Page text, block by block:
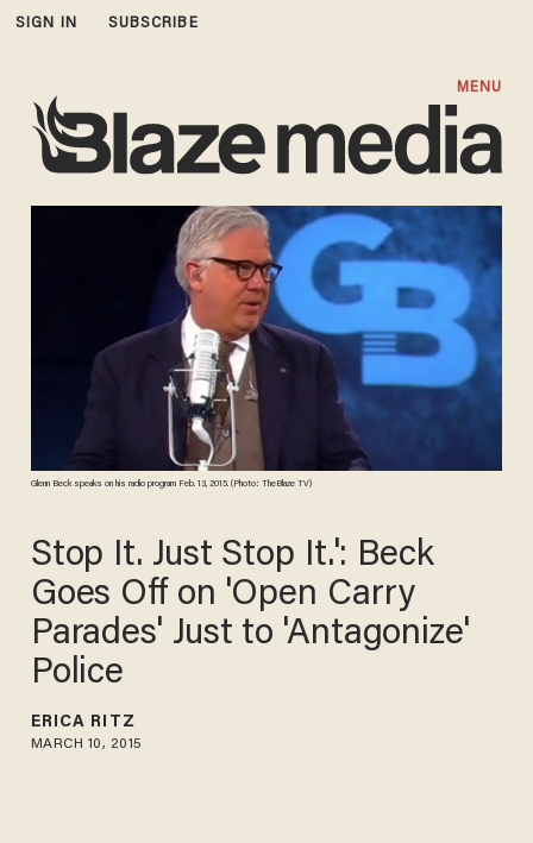
SIGN IN SUBSCRIBE
MENU
Glenn Beck speaks on his radio program Feb. 13, 2015. (Photo: TheBlaze TV)
Stop It. Just Stop It.': Beck
Goes Off on 'Open Carry
Parades' Just to 'Antagonize'
Police
ERICA RITZ
MARCH 10, 2015